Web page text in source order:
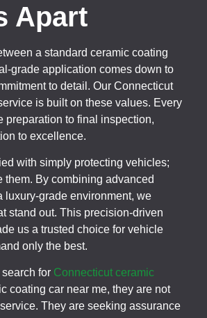
Apart
a standard ceramic coating
grade application comes down to
to detail. Our Connecticut
is built on these values. Every
preparation to final inspection,
to excellence.
with simply protecting vehicles;
them. By combining advanced
luxury-grade environment, we
stand out. This precision-driven
us a trusted choice for vehicle
only the best.
for Connecticut ceramic
coating car near me, they are not
They are seeking assurance